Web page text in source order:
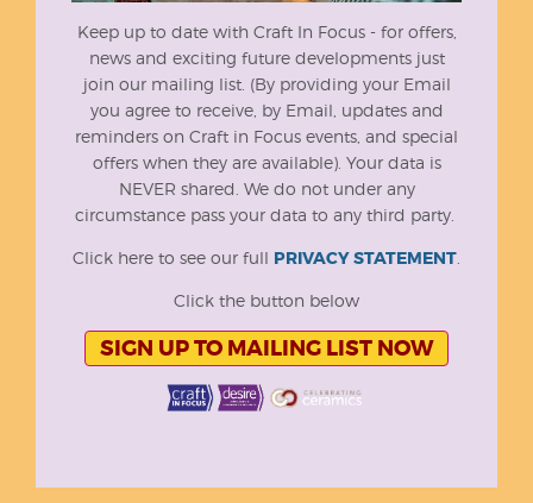
Keep up to date with Craft In Focus - for offers,
news and exciting future developments just
join our mailing list. (By providing your Email
you agree to receive, by Email, updates and
reminders on Craft in Focus events, and special
offers when they are available). Your data is
NEVER shared. We do not under any
circumstance pass your data to any third party.
Click here to see our full PRIVACY STATEMENT
Click the button below
SIGN UP TO MAILING LIST NOW